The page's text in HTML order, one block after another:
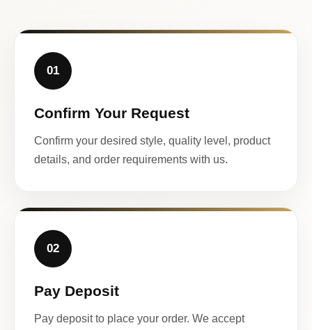
01
Confirm Your Request
Confirm your desired style, quality level, product
details, and order requirements with us.
02
Pay Deposit
Pay deposit to place your order. We accept